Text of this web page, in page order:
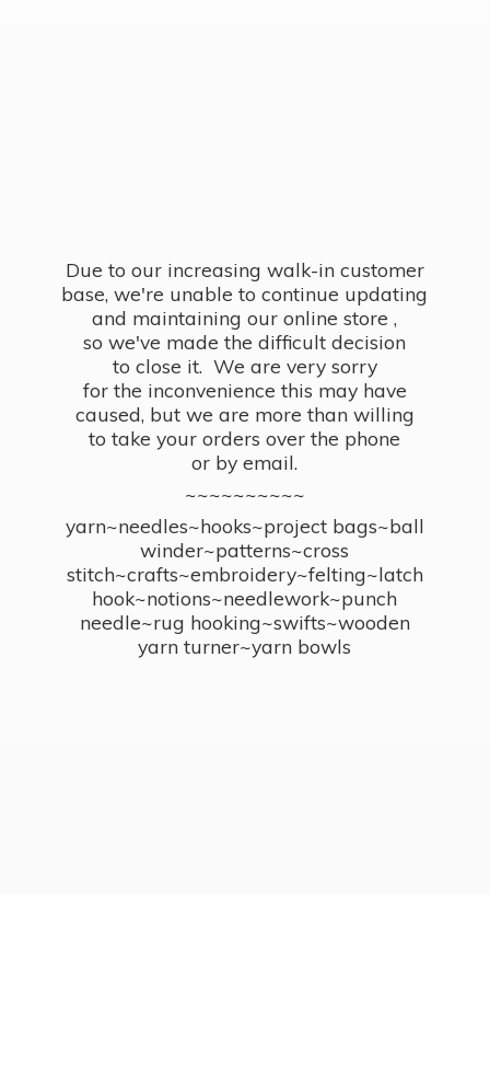
Due to our increasing walk-in customer
base, we're unable to continue updating
and maintaining our online store ,
so we've made the difficult decision
to close it. We are very sorry
for the inconvenience this may have
caused, but we are more than willing
to take your orders over the phone
or by email.
~~~~~~~~~~
yarn~needles~hooks~project bags~ball
winder~patterns~cross
stitch~crafts~embroidery~felting~latch
hook~notions~needlework~punch
needle~rug hooking~swifts~wooden
yarn turner~yarn bowls